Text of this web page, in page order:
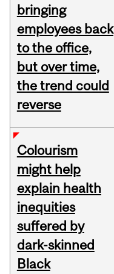
bringing
employees back
to the office,
but over time,
the trend could
reverse
Colourism
might help
explain health
inequities
suffered by
dark-skinned
Black